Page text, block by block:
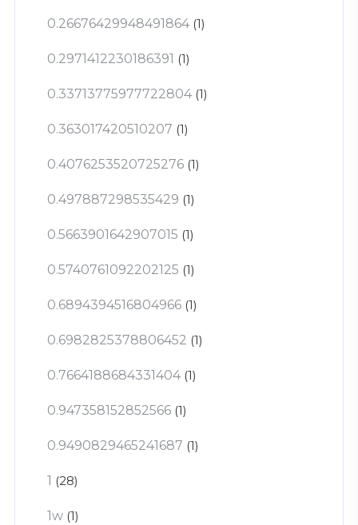
0.26676429948491864(1)
0.2971412230186391 (1)
0.33713775977722804(1)
0.363017420510207 (1)
0.4076253520725276 (1)
0.497887298535429 (1)
0.5663901642907015 (1)
0.5740761092202125 (1)
0.6894394516804966 (1)
0.6982825378806452 (1)
0.7664188684331404(1)
0.947358152852566 (1)
0.9490829465241687 (1)
1 (28)
1w (1)